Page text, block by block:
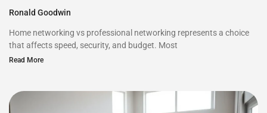
Ronald Goodwin
Home networking vs professional networking represents a choice
that affects speed, security, and budget. Most
Read More